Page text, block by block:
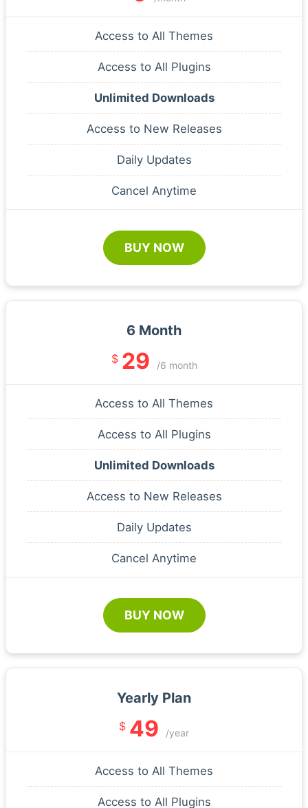
Access to All Themes
Access to All Plugins
Unlimited Downloads
Access to New Releases
Daily Updates
Cancel Anytime
BUY NOW
6 Month
$ 29 /6 month
Access to All Themes
Access to All Plugins
Unlimited Downloads
Access to New Releases
Daily Updates
Cancel Anytime
BUY NOW
Yearly Plan
$ 49 /year
Access to All Themes
Access to All Plugins